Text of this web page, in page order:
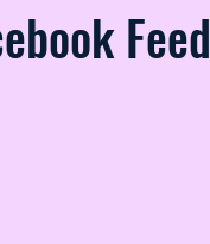
Feed